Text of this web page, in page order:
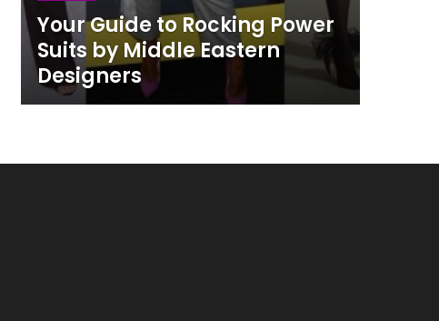
Your Guide to Rocking Power
Suits by Middle Eastern
Designers